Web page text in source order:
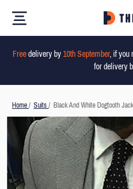
Free delivery by 10th September, if you
for delivery
Home / Suits / Black And White Dogtooth